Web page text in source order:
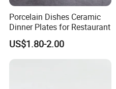
Porcelain Dishes Ceramic
Dinner Plates for Restaurant
US$1.80-2.00